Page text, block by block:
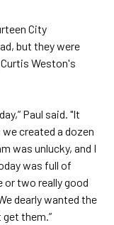
City
but they were
Weston's
Paul said. "It
created a dozen
was unlucky, and I
was full of
or two really good
dearly wanted the
them.”